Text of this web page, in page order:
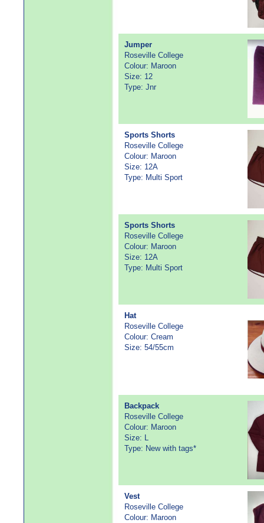
Jumper
Roseville College
Colour: Maroon
Size: 12
Type: Jnr
Sports Shorts
Roseville College
Colour: Maroon
Size: 12A
Type: Multi Sport
Sports Shorts
Roseville College
Colour: Maroon
Size: 12A
Type: Multi Sport
Hat
Roseville College
Colour: Cream
Size: 54/55cm
Backpack
Roseville College
Colour: Maroon
Size: L
Type: New with tags*
Vest
Roseville College
Colour: Maroon